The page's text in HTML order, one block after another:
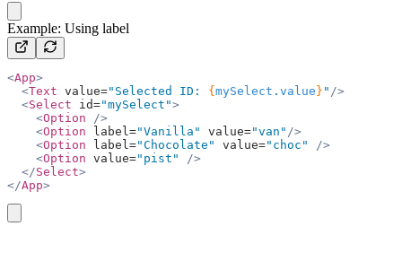
Example: Using label
<App>
  <
Text value="Selected ID: { mySelect . value } " />
  <
Select id="mySelect">
    <
Option />
    <
Option label="Vanilla" value="van" />
    <
Option label="Chocolate" value="choc"
/>
    <
Option value="pist"
/>
  </
Select>
</App>